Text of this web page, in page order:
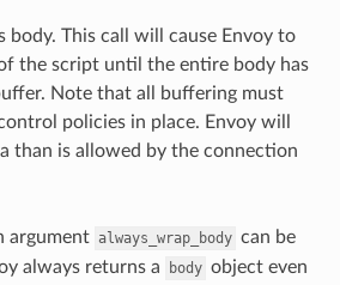
body. This call will cause Envoy to
the script until the entire body has
Note that all buffering must
policies in place. Envoy will
than is allowed by the connection
argument always_wrap_body can be
always returns a
body object even